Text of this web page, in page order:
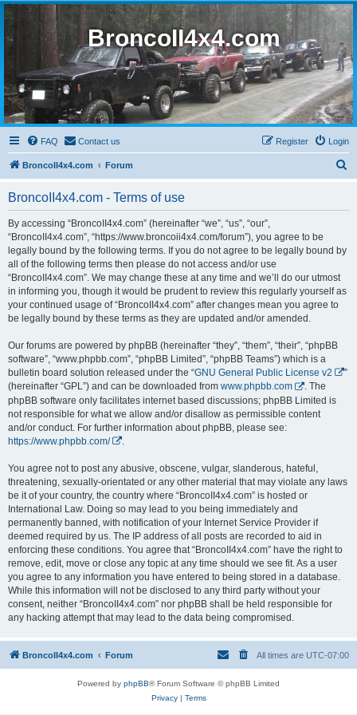
BroncoII4x4.com
FAQ Contact us Login
Register
BroncoII4x4.com Forum
BroncoII4x4.com - Terms of use
By accessing “BroncoII4x4.com” (hereinafter “we”, “us”, “our”,
“BroncoII4x4.com”, “https://www.broncoii4x4.com/forum”), you agree to be
legally bound by the following terms. If you do not agree to be legally bound by
all of the following terms then please do not access and/or use
“BroncoII4x4.com”. We may change these at any time and we’ll do our utmost
in informing you, though it would be prudent to review this regularly yourself as
your continued usage of “BroncoII4x4.com” after changes mean you agree to
be legally bound by these terms as they are updated and/or amended.
Our forums are powered by phpBB (hereinafter “they”, “them”, “their”, “phpBB
software”, “www.phpbb.com”, “phpBB Limited”, “phpBB Teams”) which is a
bulletin board solution released under the “GNU General Public License v2
”
(hereinafter “GPL”) and can be downloaded from www.phpbb.com
. The
phpBB software only facilitates internet based discussions; phpBB Limited is
not responsible for what we allow and/or disallow as permissible content
and/or conduct. For further information about phpBB, please see:
https://www.phpbb.com/
You agree not to post any abusive, obscene, vulgar, slanderous, hateful,
threatening, sexually-orientated or any other material that may violate any laws
be it of your country, the country where “BroncoII4x4.com” is hosted or
International Law. Doing so may lead to you being immediately and
permanently banned, with notification of your Internet Service Provider if
deemed required by us. The IP address of all posts are recorded to aid in
enforcing these conditions. You agree that “BroncoII4x4.com” have the right to
remove, edit, move or close any topic at any time should we see fit. As a user
you agree to any information you have entered to being stored in a database.
While this information will not be disclosed to any third party without your
consent, neither “BroncoII4x4.com” nor phpBB shall be held responsible for
any hacking attempt that may lead to the data being compromised.
BroncoII4x4.com Forum All times are UTC-07:00
Powered by phpBB® Forum Software © phpBB Limited
Privacy| Terms